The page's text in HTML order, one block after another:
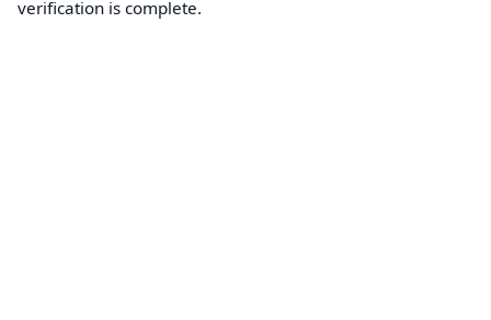
verification is complete.